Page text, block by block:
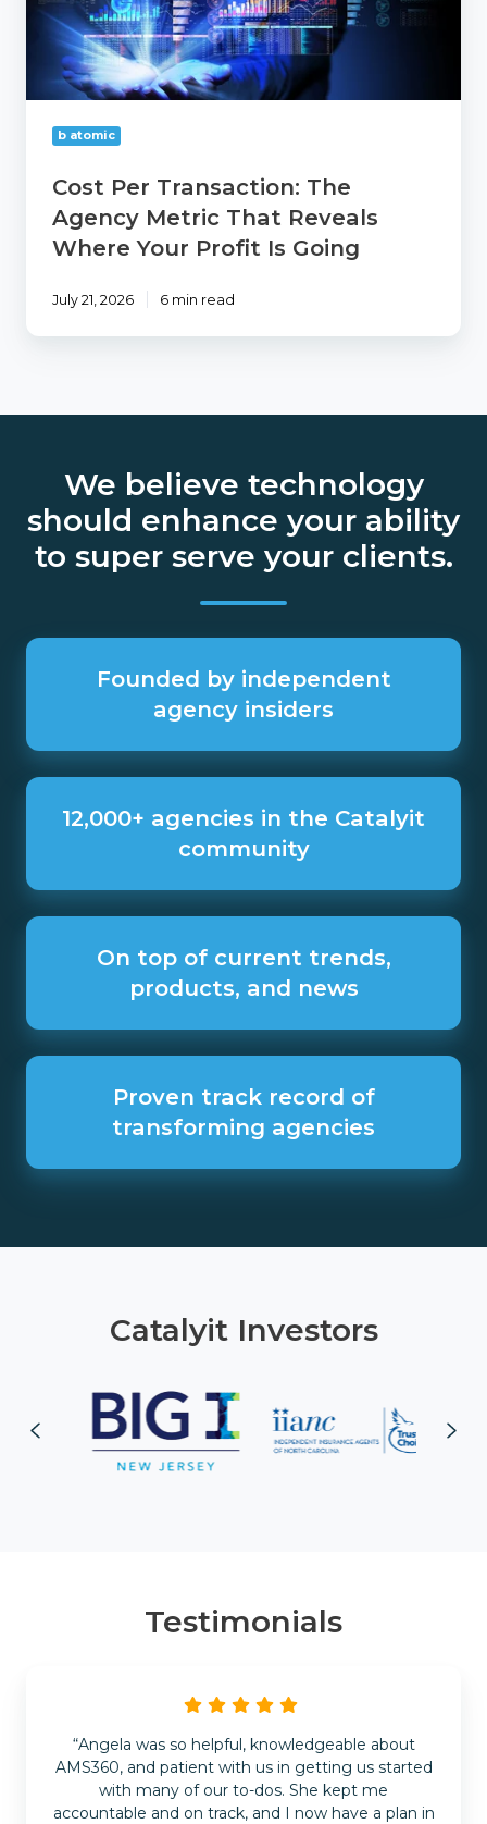
The
Agency
Metric
That
Reveals
Where
Your
Going
b atomic
Cost Per Transaction: The
Agency Metric That Reveals
Where Your Profit Is Going
July 21, 2026 6 min read
We believe technology
should enhance your ability
to super serve your clients.
Founded by independent
agency insiders
Founded
insiders
12,000+ agencies in the Catalyit
community
12,000+
agencies
Catalyit
On top of current trends,
products, and news
On
trends,
and
Proven track record of
transforming agencies
Proven
transforming
Catalyit Investors
Testimonials
“Angela was so helpful, knowledgeable about
AMS360, and patient with us in getting us started
with many of our to-dos. She kept me
accountable and on track, and I now have a plan in